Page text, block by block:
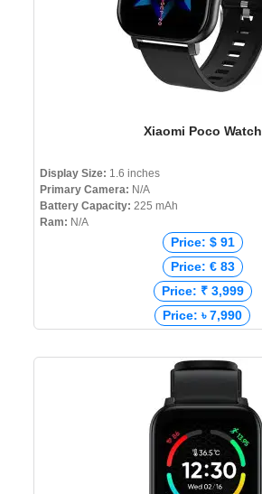
Xiaomi Poco Watch
Display Size: 1.6 inches
Primary Camera: N/A
Battery Capacity: 225 mAh
Ram: N/A
Price: $ 91
Price: € 83
Price: ₹ 3,999
Price: ৳ 7,990